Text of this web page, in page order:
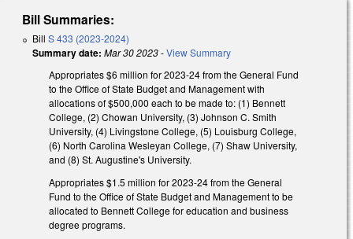
Bill Summaries:
Bill S 433 (2023-2024)
Summary date: Mar 30 2023-View Summary
Appropriates $6 million for 2023-24 from the General Fund
to the Office of State Budget and Management with
allocations of $500,000 each to be made to: (1) Bennett
College, (2) Chowan University, (3) Johnson C. Smith
University, (4) Livingstone College, (5) Louisburg College,
(6) North Carolina Wesleyan College, (7) Shaw University,
and (8) St. Augustine's University.
Appropriates $1.5 million for 2023-24 from the General
Fund to the Office of State Budget and Management to be
allocated to Bennett College for education and business
degree programs.